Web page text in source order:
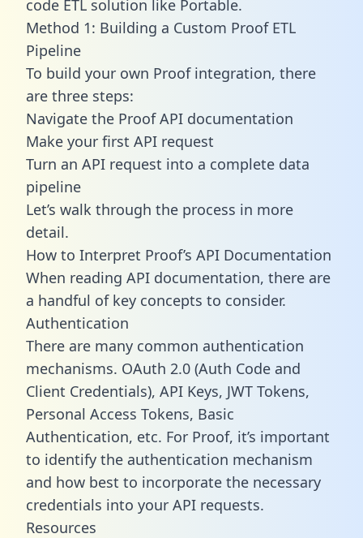
code ETL solution like Portable.
Method 1: Building a Custom Proof ETL
Pipeline
To build your own Proof integration, there
are three steps:
Navigate the Proof API documentation
Make your first API request
Turn an API request into a complete data
pipeline
Let’s walk through the process in more
detail.
How to Interpret Proof’s API Documentation
When reading API documentation, there are
a handful of key concepts to consider.
Authentication
There are many common authentication
mechanisms. OAuth 2.0 (Auth Code and
Client Credentials), API Keys, JWT Tokens,
Personal Access Tokens, Basic
Authentication, etc. For Proof, it’s important
to identify the authentication mechanism
and how best to incorporate the necessary
credentials into your API requests.
Resources